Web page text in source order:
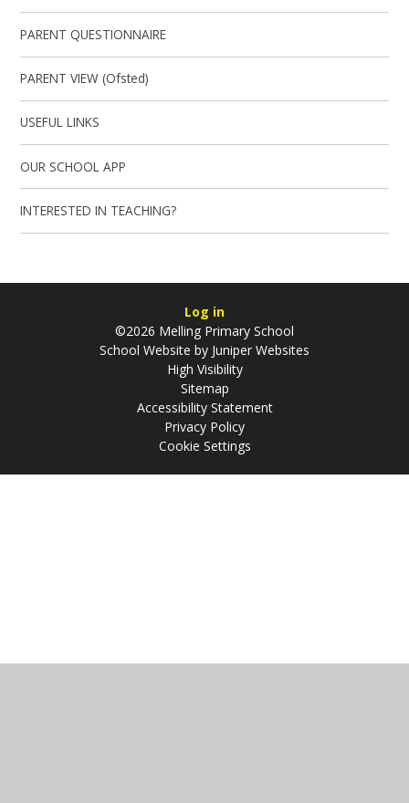
PARENT QUESTIONNAIRE
PARENT VIEW (Ofsted)
USEFUL LINKS
OUR SCHOOL APP
INTERESTED IN TEACHING?
Log in
©2026 Melling Primary School
School Website by Juniper Websites
High Visibility
Sitemap
Accessibility Statement
Privacy Policy
Cookie Settings